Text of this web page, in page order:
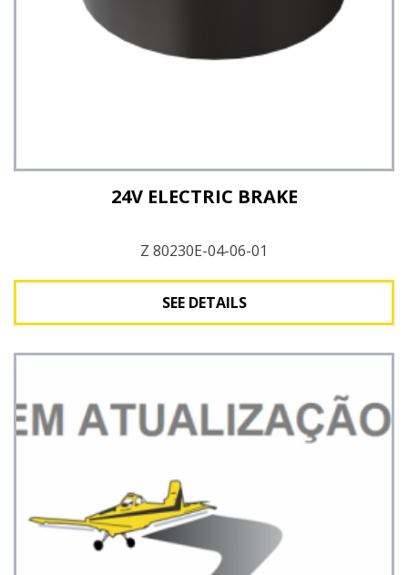
See Details
24V ELECTRIC BRAKE
Z 80230E-04-06-01
SEE DETAILS